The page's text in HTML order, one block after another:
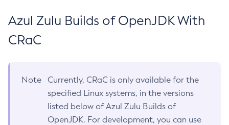
Azul Zulu Builds of OpenJDK With
CRaC
Note
Currently, CRaC is only available for the
specified Linux systems, in the versions
listed below of Azul Zulu Builds of
OpenJDK. For development, you can use